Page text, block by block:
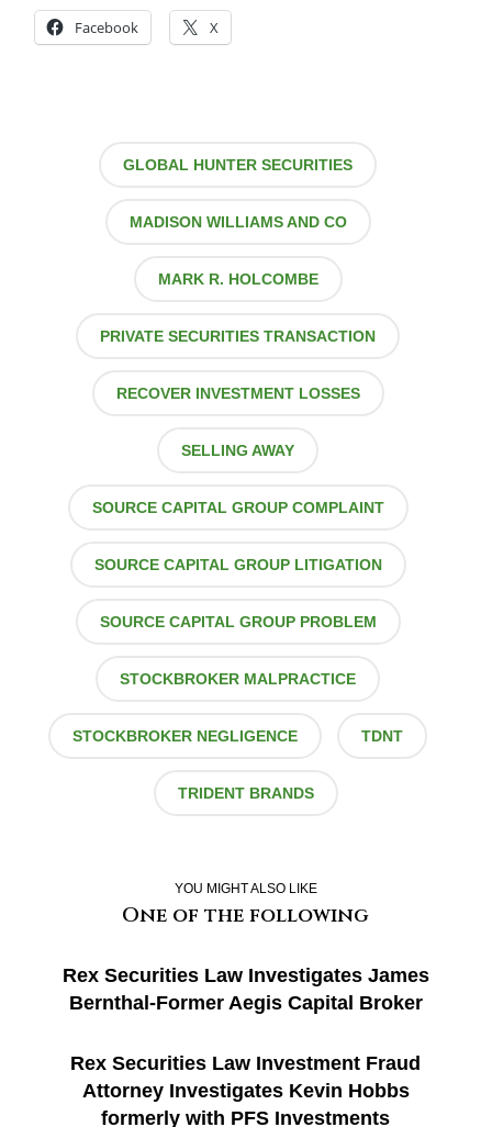
Facebook X
GLOBAL HUNTER SECURITIES
MADISON WILLIAMS AND CO
MARK R. HOLCOMBE
PRIVATE SECURITIES TRANSACTION
RECOVER INVESTMENT LOSSES
SELLING AWAY
SOURCE CAPITAL GROUP COMPLAINT
SOURCE CAPITAL GROUP LITIGATION
SOURCE CAPITAL GROUP PROBLEM
STOCKBROKER MALPRACTICE
STOCKBROKER NEGLIGENCE TDNT
TRIDENT BRANDS
YOU MIGHT ALSO LIKE
One of the following
Rex Securities Law Investigates James
Bernthal-Former Aegis Capital Broker
Rex Securities Law Investment Fraud
Attorney Investigates Kevin Hobbs
formerly with PFS Investments